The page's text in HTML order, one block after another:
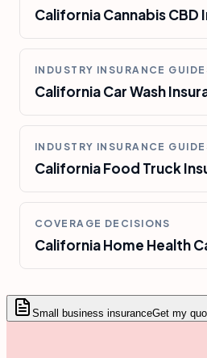
California Cannabis CBD
INDUSTRY INSURANCE
California Car Wash
INDUSTRY INSURANCE
California Food Truck
COVERAGE DECISIONS
California Home Health
Small business insuranceGet my